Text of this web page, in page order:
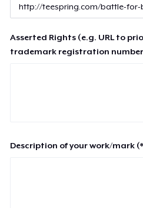
Asserted Rights (e.g. URL to
trademark registration
Description of your work/mark